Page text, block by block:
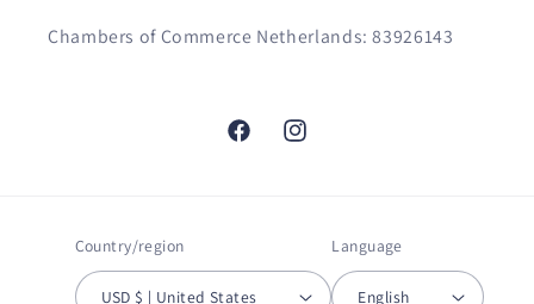
Chambers of Commerce Netherlands: 83926143
FacebookInstagram
Country/region
USD $ | United States
Language
English